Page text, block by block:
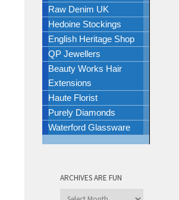
Raw Denim UK
Hedoine Stockings
English Heritage Shop
QP Jewellers
Beauty Works Hair
Extensions
Haute Florist
Purely Diamonds
Waterford Glassware
ARCHIVES ARE FUN
Archives